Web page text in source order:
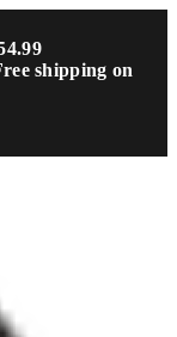
shipping on